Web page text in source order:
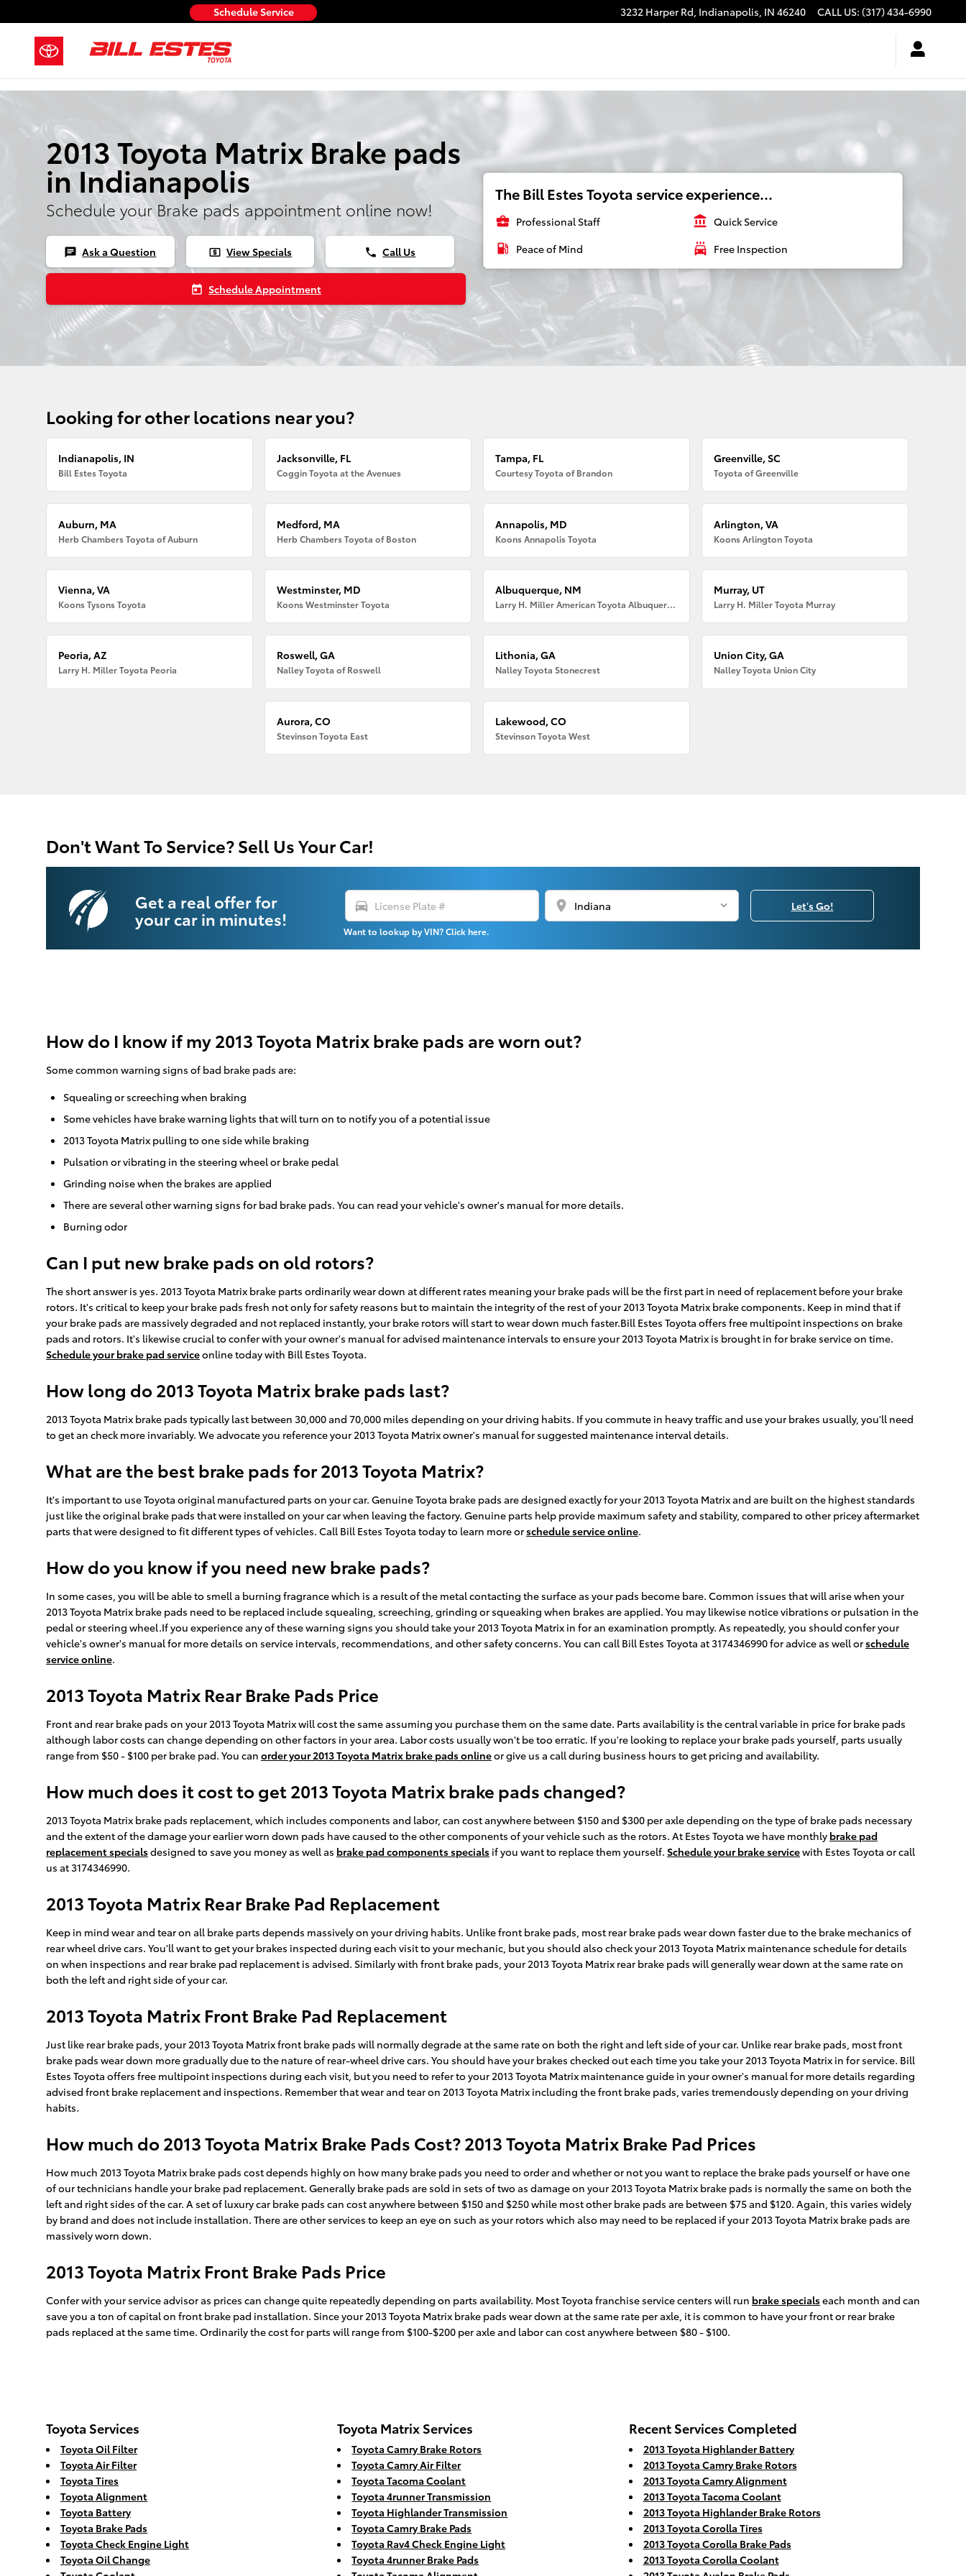
3232 Harper Rd, Indianapolis, IN 46240 CALL US: (317) 434-6990
Schedule Service
2013 Toyota Matrix Brake pads
in Indianapolis
Schedule your Brake pads appointment online now!
chat Ask a Question local_atm View Specials phone Call Us
today Schedule Appointment
The Bill Estes Toyota service experience...
business_center Professional Staff account_balance Quick Service
local_gas_station Peace of Mind local_car_wash Free Inspection
Looking for other locations near you?
Indianapolis, IN
Bill Estes Toyota
Jacksonville, FL
Coggin Toyota at the Avenues
Tampa, FL
Courtesy Toyota of Brandon
Greenville, SC
Toyota of Greenville
Auburn, MA
Herb Chambers Toyota of Auburn
Medford, MA
Herb Chambers Toyota of Boston
Annapolis, MD
Koons Annapolis Toyota
Arlington, VA
Koons Arlington Toyota
Vienna, VA
Koons Tysons Toyota
Westminster, MD
Koons Westminster Toyota
Albuquerque, NM
Larry H. Miller American Toyota Albuquerque
Murray, UT
Larry H. Miller Toyota Murray
Peoria, AZ
Larry H. Miller Toyota Peoria
Roswell, GA
Nalley Toyota of Roswell
Lithonia, GA
Nalley Toyota Stonecrest
Union City, GA
Nalley Toyota Union City
Aurora, CO
Stevinson Toyota East
Lakewood, CO
Stevinson Toyota West
Don't Want To Service? Sell Us Your Car!
Get a real offer for
your car in minutes!
directions_car location_on
Want to lookup by VIN? Click here.
Let's Go!
How do I know if my 2013 Toyota Matrix brake pads are worn out?
Some common warning signs of bad brake pads are:
Squealing or screeching when braking
Some vehicles have brake warning lights that will turn on to notify you of a potential issue
2013 Toyota Matrix pulling to one side while braking
Pulsation or vibrating in the steering wheel or brake pedal
Grinding noise when the brakes are applied
There are several other warning signs for bad brake pads. You can read your vehicle's owner's manual for more details.
Burning odor
Can I put new brake pads on old rotors?
The short answer is yes. 2013 Toyota Matrix brake parts ordinarily wear down at different rates meaning your brake pads will be the first part in need of replacement before your brake
rotors. It's critical to keep your brake pads fresh not only for safety reasons but to maintain the integrity of the rest of your 2013 Toyota Matrix brake components. Keep in mind that if
your brake pads are massively degraded and not replaced instantly, your brake rotors will start to wear down much faster.Bill Estes Toyota offers free multipoint inspections on brake
pads and rotors. It's likewise crucial to confer with your owner's manual for advised maintenance intervals to ensure your 2013 Toyota Matrix is brought in for brake service on time.
Schedule your brake pad serviceonline today with Bill Estes Toyota.
How long do 2013 Toyota Matrix brake pads last?
2013 Toyota Matrix brake pads typically last between 30,000 and 70,000 miles depending on your driving habits. If you commute in heavy traffic and use your brakes usually, you'll need
to get an check more invariably. We advocate you reference your 2013 Toyota Matrix owner's manual for suggested maintenance interval details.
What are the best brake pads for 2013 Toyota Matrix?
It's important to use Toyota original manufactured parts on your car. Genuine Toyota brake pads are designed exactly for your 2013 Toyota Matrix and are built on the highest standards
just like the original brake pads that were installed on your car when leaving the factory. Genuine parts help provide maximum safety and stability, compared to other pricey aftermarket
parts that were designed to fit different types of vehicles. Call Bill Estes Toyota today to learn more orschedule service online.
How do you know if you need new brake pads?
In some cases, you will be able to smell a burning fragrance which is a result of the metal contacting the surface as your pads become bare. Common issues that will arise when your
2013 Toyota Matrix brake pads need to be replaced include squealing, screeching, grinding or squeaking when brakes are applied. You may likewise notice vibrations or pulsation in the
pedal or steering wheel.If you experience any of these warning signs you should take your 2013 Toyota Matrix in for an examination promptly. As repeatedly, you should confer your
vehicle's owner's manual for more details on service intervals, recommendations, and other safety concerns. You can call Bill Estes Toyota at 3174346990 for advice as well orschedule
service online.
2013 Toyota Matrix Rear Brake Pads Price
Front and rear brake pads on your 2013 Toyota Matrix will cost the same assuming you purchase them on the same date. Parts availability is the central variable in price for brake pads
although labor costs can change depending on other factors in your area. Labor costs usually won't be too erratic. If you're looking to replace your brake pads yourself, parts usually
range from $50 - $100 per brake pad. You can order your 2013 Toyota Matrix brake pads onlineor give us a call during business hours to get pricing and availability.
How much does it cost to get 2013 Toyota Matrix brake pads changed?
2013 Toyota Matrix brake pads replacement, which includes components and labor, can cost anywhere between $150 and $300 per axle depending on the type of brake pads necessary
and the extent of the damage your earlier worn down pads have caused to the other components of your vehicle such as the rotors. At Estes Toyota we have monthly brake pad
replacement specialsdesigned to save you money as well as brake pad components specials if you want to replace them yourself. Schedule your brake servicewith Estes Toyota or call
us at 3174346990.
2013 Toyota Matrix Rear Brake Pad Replacement
Keep in mind wear and tear on all brake parts depends massively on your driving habits. Unlike front brake pads, most rear brake pads wear down faster due to the brake mechanics of
rear wheel drive cars. You'll want to get your brakes inspected during each visit to your mechanic, but you should also check your 2013 Toyota Matrix maintenance schedule for details
on when inspections and rear brake pad replacement is advised. Similarly with front brake pads, your 2013 Toyota Matrix rear brake pads will generally wear down at the same rate on
both the left and right side of your car.
2013 Toyota Matrix Front Brake Pad Replacement
Just like rear brake pads, your 2013 Toyota Matrix front brake pads will normally degrade at the same rate on both the right and left side of your car. Unlike rear brake pads, most front
brake pads wear down more gradually due to the nature of rear-wheel drive cars. You should have your brakes checked out each time you take your 2013 Toyota Matrix in for service. Bill
Estes Toyota offers free multipoint inspections during each visit, but you need to refer to your 2013 Toyota Matrix maintenance guide in your owner's manual for more details regarding
advised front brake replacement and inspections. Remember that wear and tear on 2013 Toyota Matrix including the front brake pads, varies tremendously depending on your driving
habits.
How much do 2013 Toyota Matrix Brake Pads Cost? 2013 Toyota Matrix Brake Pad Prices
How much 2013 Toyota Matrix brake pads cost depends highly on how many brake pads you need to order and whether or not you want to replace the brake pads yourself or have one
of our technicians handle your brake pad replacement. Generally brake pads are sold in sets of two as damage on your 2013 Toyota Matrix brake pads is normally the same on both the
left and right sides of the car. A set of luxury car brake pads can cost anywhere between $150 and $250 while most other brake pads are between $75 and $120. Again, this varies widely
by brand and does not include installation. There are other services to keep an eye on such as your rotors which also may need to be replaced if your 2013 Toyota Matrix brake pads are
massively worn down.
2013 Toyota Matrix Front Brake Pads Price
Confer with your service advisor as prices can change quite repeatedly depending on parts availability. Most Toyota franchise service centers will run brake specialseach month and can
save you a ton of capital on front brake pad installation. Since your 2013 Toyota Matrix brake pads wear down at the same rate per axle, it is common to have your front or rear brake
pads replaced at the same time. Ordinarily the cost for parts will range from $100-$200 per axle and labor can cost anywhere between $80 - $100.
Toyota Services
Toyota Oil Filter
Toyota Air Filter
Toyota Tires
Toyota Alignment
Toyota Battery
Toyota Brake Pads
Toyota Check Engine Light
Toyota Oil Change
Toyota Matrix Services
Toyota Camry Brake Rotors
Toyota Camry Air Filter
Toyota Tacoma Coolant
Toyota 4runner Transmission
Toyota Highlander Transmission
Toyota Camry Brake Pads
Toyota Rav4 Check Engine Light
Toyota 4runner Brake Pads
Recent Services Completed
2013 Toyota Highlander Battery
2013 Toyota Camry Brake Rotors
2013 Toyota Camry Alignment
2013 Toyota Tacoma Coolant
2013 Toyota Highlander Brake Rotors
2013 Toyota Corolla Tires
2013 Toyota Corolla Brake Pads
2013 Toyota Corolla Coolant